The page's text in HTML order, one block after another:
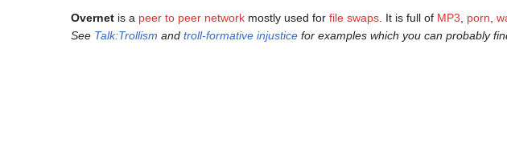
Overnet is a peer to peer network mostly used for file swaps . It is full of MP3 porn
See Talk:Trollism and troll-formative injustice for examples which you can probably